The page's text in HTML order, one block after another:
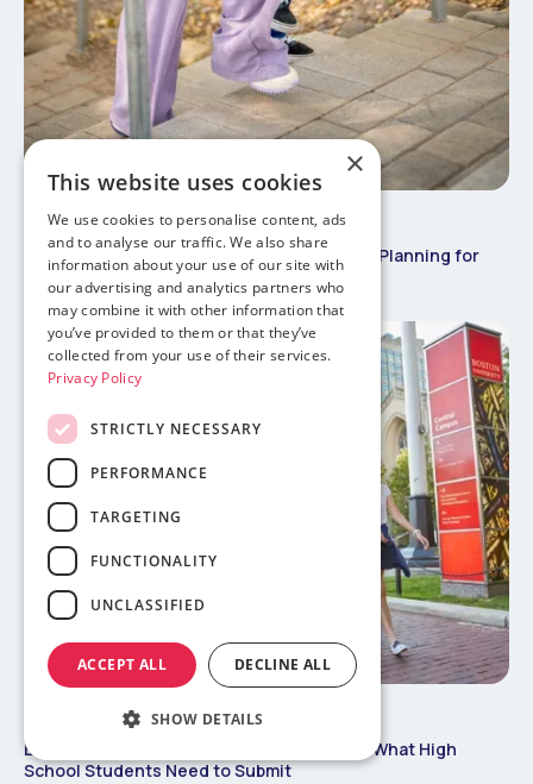
May 30, 2026Study Abroad 101
Vietnamese Tet vs US Winter Break: Travel Planning for
International Students
May 29, 2026 Study Abroad 101
Boston College International Admissions: What High
School Students Need to Submit
×
This website uses cookies
We use cookies to personalise content, ads
and to analyse our traffic. We also share
information about your use of our site with
our advertising and analytics partners who
may combine it with other information that
you’ve provided to them or that they’ve
collected from your use of their services.
Privacy Policy
STRICTLY NECESSARY
PERFORMANCE
TARGETING
FUNCTIONALITY
UNCLASSIFIED
ACCEPT ALL DECLINE ALL
SHOW DETAILS